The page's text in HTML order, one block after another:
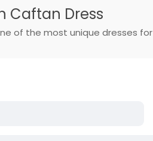
Caftan Dress
of the most unique dresses for